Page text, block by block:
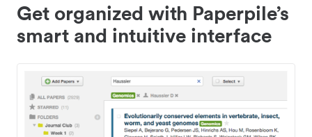
Get organized with Paperpile’s
smart and intuitive interface